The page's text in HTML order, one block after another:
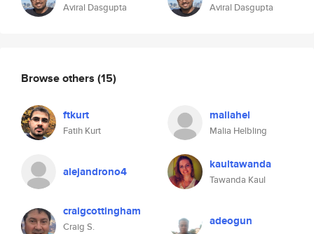
Aviral Dasgupta Aviral Dasgupta
Browse others (15)
ftkurt
Fatih Kurt
maliahel
Malia Helbling
alejandrono4 kaultawanda
Tawanda Kaul
craigcottingham
Craig S.
adeogun